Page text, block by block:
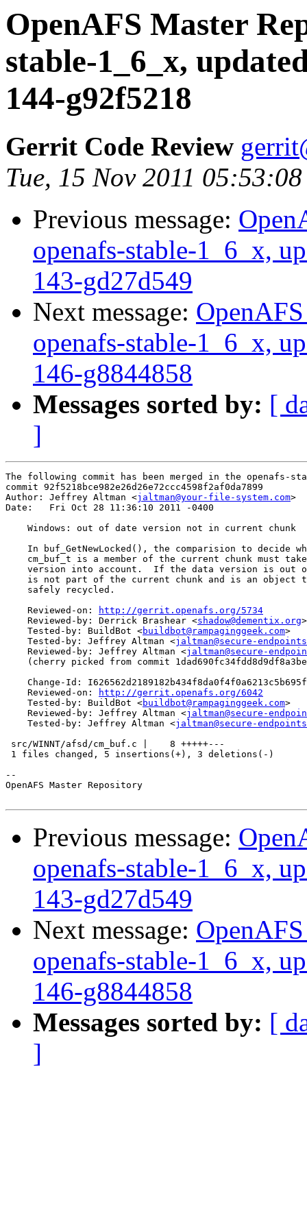
OpenAFS Master
stable-1_6_x,
144-g92f5218
Gerrit Code Review
Tue, 15 Nov 2011
Previous message:
openafs-stable-1_6_x,
143-gd27d549
Next message:
openafs-stable-1_6_x,
146-g8844858
Messages sorted by: [
]
The following commit has been merged in the openafs-
commit 92f5218bce982e26d26e72ccc4598f2af0da7899
Author: Jeffrey Altman <jaltman@your-file-system.com>
Date:   Fri Oct 28 11:36:10 2011 -0400
    Windows: out of date version not in current chunk
In buf_GetNewLocked(), the comparision to decide
cm_buf_t is a member of the current chunk must
version into account.  If the data version is out
is not part of the current chunk and is an object
    safely recycled.
    Reviewed-on:
http://gerrit.openafs.org/5734
    Reviewed-by: Derrick Brashear <
shadow@dementix.org>
    Tested-by: BuildBot <
buildbot@rampaginggeek.com>
    Tested-by: Jeffrey Altman <
jaltman@secure-
    Reviewed-by: Jeffrey Altman <
jaltman@secure-
(cherry picked from commit
Change-Id:
    Reviewed-on:
http://gerrit.openafs.org/6042
    Tested-by: BuildBot <
buildbot@rampaginggeek.com>
    Reviewed-by: Jeffrey Altman <
jaltman@secure-
    Tested-by: Jeffrey Altman <
jaltman@secure-
src/WINNT/afsd/cm_buf.c |    8 +++++---
1 files changed, 5 insertions(+), 3 deletions(-)
--
OpenAFS Master Repository
Previous message:
openafs-stable-1_6_x,
143-gd27d549
Next message:
openafs-stable-1_6_x,
146-g8844858
Messages sorted by: [
]